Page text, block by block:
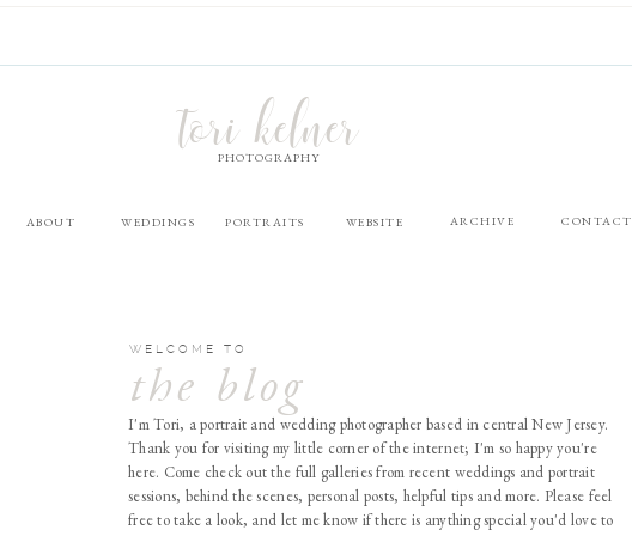
tori kelner
PHOTOGRAPHY
CONTACT
WEBSITE
PORTRAITS
WEDDINGS
ABOUT ARCHIVE
I'm Tori, a portrait and wedding photographer based in central New Jersey.
Thank you for visiting my little corner of the internet; I'm so happy you're
here. Come check out the full galleries from recent weddings and portrait
sessions, behind the scenes, personal posts, helpful tips and more. Please feel
free to take a look, and let me know if there is anything special you'd love to
WELCOME TO
the blog